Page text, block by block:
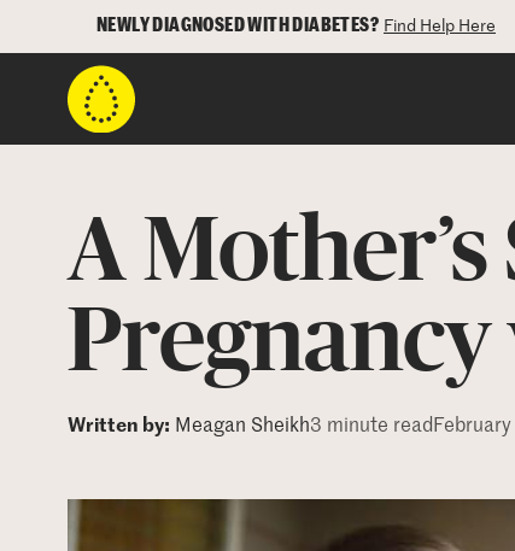
NEWLY DIAGNOSED WITH DIABETES? Find Help Here
A
Pregnancy
Written by: Meagan Sheikh3 minute read